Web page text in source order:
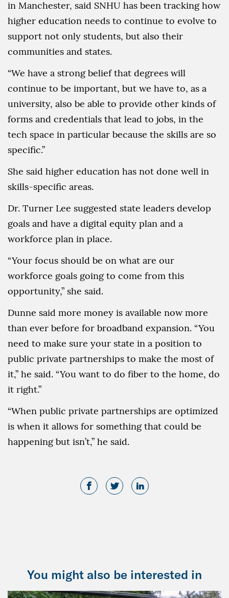
in Manchester, said SNHU has been tracking how
higher education needs to continue to evolve to
support not only students, but also their
communities and states.
“We have a strong belief that degrees will
continue to be important, but we have to, as a
university, also be able to provide other kinds of
forms and credentials that lead to jobs, in the
tech space in particular because the skills are so
specific.”
She said higher education has not done well in
skills-specific areas.
Dr. Turner Lee suggested state leaders develop
goals and have a digital equity plan and a
workforce plan in place.
“Your focus should be on what are our
workforce goals going to come from this
opportunity,” she said.
Dunne said more money is available now more
than ever before for broadband expansion. “You
need to make sure your state in a position to
public private partnerships to make the most of
it,” he said. “You want to do fiber to the home, do
it right.”
“When public private partnerships are optimized
is when it allows for something that could be
happening but isn’t,” he said.
You might also be interested in